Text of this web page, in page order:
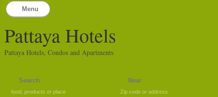
Menu
Pattaya Hotels
Pattaya Hotels, Condos and Apartments
food, products or place Zip code or address